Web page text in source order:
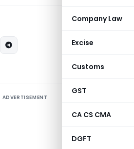
Company Law
Excise
Customs
GST
CA CS CMA
DGFT
ADVERTISEMENT